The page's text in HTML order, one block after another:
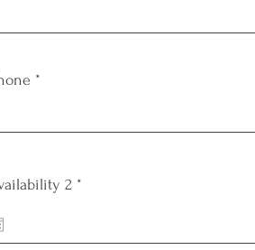
2 *